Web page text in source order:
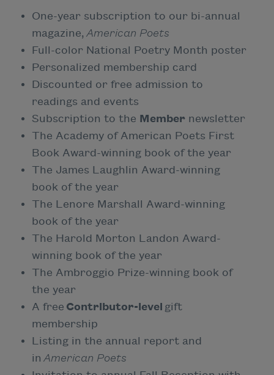
One-year subscription to our bi-annual
magazine, American Poets
Full-color National Poetry Month poster
Personalized membership card
Discounted or free admission to
readings and events
Subscription to the Member newsletter
The Academy of American Poets First
Book Award-winning book of the year
The James Laughlin Award-winning
book of the year
The Lenore Marshall Award-winning
book of the year
The Harold Morton Landon Award-
winning book of the year
The Ambroggio Prize-winning book of
the year
A free Contributor-level gift
membership
Listing in the annual report and
in American Poets